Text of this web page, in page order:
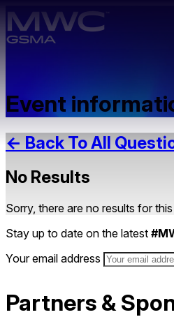
Skip to main content.
Event
← Back To All
No Results
Sorry, there are no results for
Stay up to date on the latest
Your email address
Partners &